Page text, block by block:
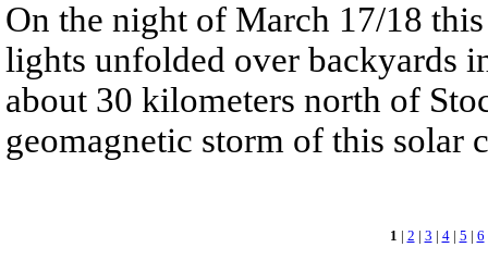
On the night of March 17/18
lights unfolded over backyards
about 30 kilometers north of
geomagnetic storm of this solar
1 | 2 | 3 | 4| 5 | 6